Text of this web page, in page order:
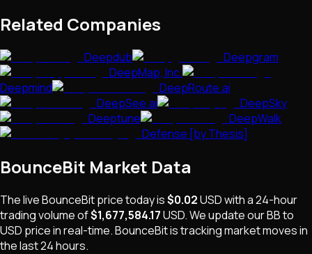
Related Companies
Deepdub
Deepgram
DeepMap, Inc.
Deepmind
DeepRoute.ai
DeepSee.ai
DeepSky
Deeptune
DeepWalk
Defense [by Thesis]
BounceBit Market Data
The liveBounceBitprice today is$0.02USDwith a 24-hour
trading volume of$1,677,584.17USD. We update ourBBto
USD price in real-time.BounceBitistracking market movesin
the last 24 hours.